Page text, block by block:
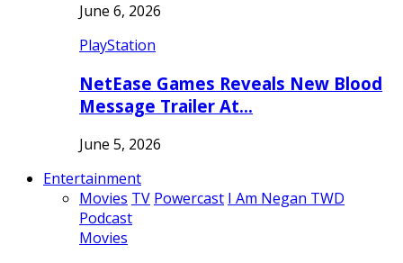
June 6, 2026
PlayStation
NetEase Games Reveals New Blood
Message Trailer At…
June 5, 2026
Entertainment
Movies TV Powercast I Am Negan TWD
Podcast
Movies